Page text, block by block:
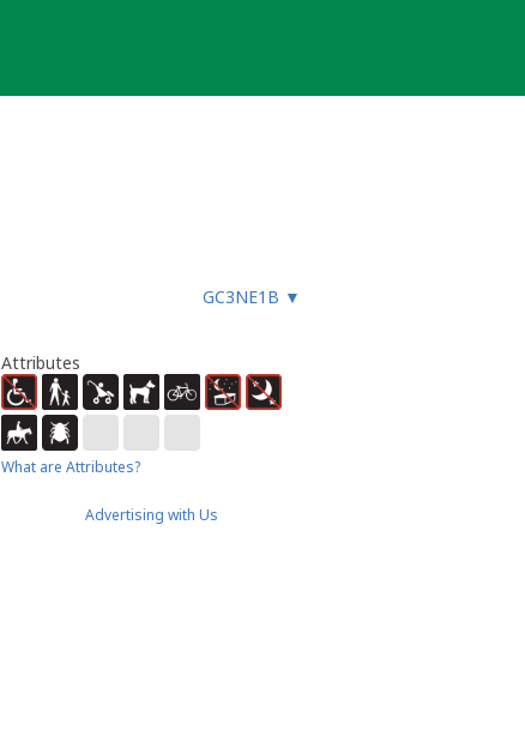
GC3NE1B ▼
Attributes
What are Attributes?
Advertising with Us